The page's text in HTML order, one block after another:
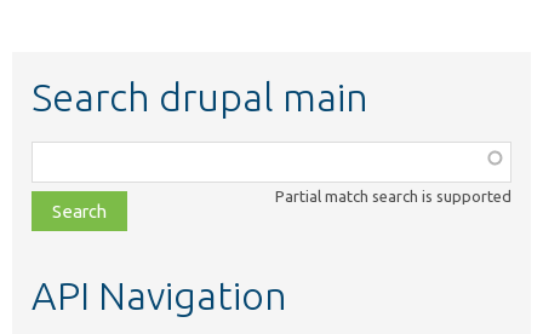
Search drupal main
class,
file,
topic,
Partial match search is supported
API Navigation